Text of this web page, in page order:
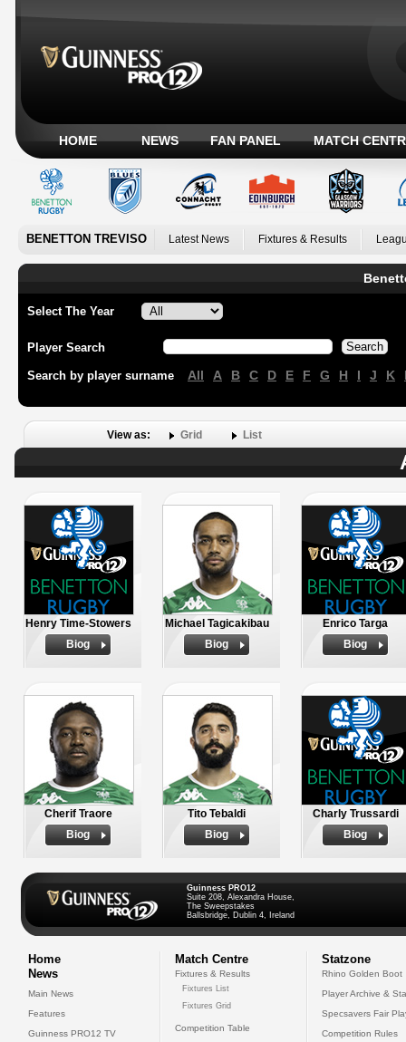
HOME NEWS FAN PANEL MATCH
BENETTON TREVISO Latest News Fixtures & Results
Select The Year
Player Search
Search by player surname All A B C D E F G H I J K
View as: Grid List
Henry Time-Stowers
Biog
Michael Tagicakibau
Biog
Enrico Targa
Biog
Cherif Traore
Biog
Tito Tebaldi
Biog
Charly Trussardi
Biog
Guinness PRO12
Suite 208, Alexandra House,
The Sweepstakes
Ballsbridge, Dublin 4, Ireland
Home
News
Main News
Features
Guinness PRO12 TV
Match Centre
Fixtures & Results
Fixtures List
Fixtures Grid
Competition Table
Statzone
Rhino Golden Boot
Player Archive &
Specsavers Fair
Competition Rules